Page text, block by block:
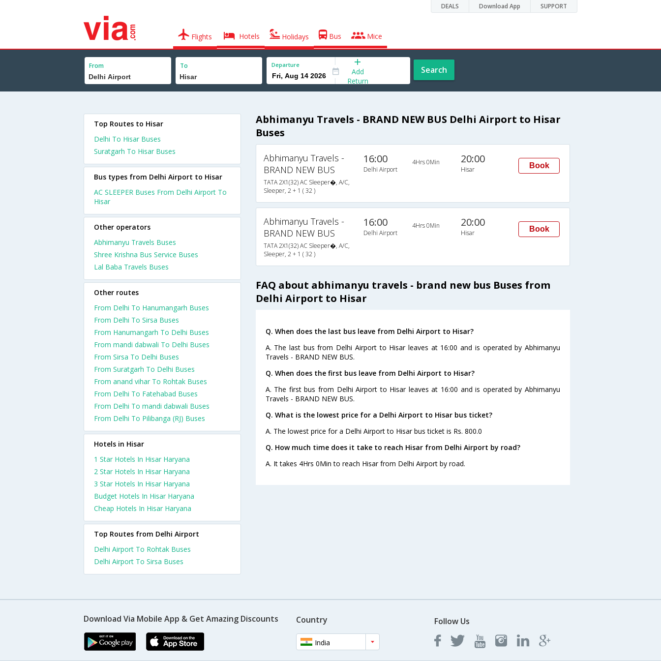
DEALS Download App SUPPORT
Flights Hotels Holidays Bus Mice
From To Departure
Add
Return
Search
Abhimanyu Travels - BRAND NEW BUS Delhi Airport to Hisar
Buses
Abhimanyu Travels -
BRAND NEW BUS
TATA 2X1(32) AC Sleeper�, A/C,
Sleeper, 2 + 1 ( 32 )
16:00
Delhi Airport
4Hrs 0Min 20:00
Hisar Book
Abhimanyu Travels -
BRAND NEW BUS
TATA 2X1(32) AC Sleeper�, A/C,
Sleeper, 2 + 1 ( 32 )
16:00
Delhi Airport
4Hrs 0Min 20:00
Hisar Book
FAQ about abhimanyu travels - brand new bus Buses from
Delhi Airport to Hisar
Q. When does the last bus leave from Delhi Airport to Hisar?
A. The last bus from Delhi Airport to Hisar leaves at 16:00 and is operated by Abhimanyu
Travels - BRAND NEW BUS.
Q. When does the first bus leave from Delhi Airport to Hisar?
A. The first bus from Delhi Airport to Hisar leaves at 16:00 and is operated by Abhimanyu
Travels - BRAND NEW BUS.
Q. What is the lowest price for a Delhi Airport to Hisar bus ticket?
A. The lowest price for a Delhi Airport to Hisar bus ticket is Rs. 800.0
Q. How much time does it take to reach Hisar from Delhi Airport by road?
A. It takes 4Hrs 0Min to reach Hisar from Delhi Airport by road.
Top Routes to Hisar
Delhi To Hisar Buses
Suratgarh To Hisar Buses
Bus types from Delhi Airport to Hisar
AC SLEEPER Buses From Delhi Airport To
Hisar
Other operators
Abhimanyu Travels Buses
Shree Krishna Bus Service Buses
Lal Baba Travels Buses
Other routes
From Delhi To Hanumangarh Buses
From Delhi To Sirsa Buses
From Hanumangarh To Delhi Buses
From mandi dabwali To Delhi Buses
From Sirsa To Delhi Buses
From Suratgarh To Delhi Buses
From anand vihar To Rohtak Buses
From Delhi To Fatehabad Buses
From Delhi To mandi dabwali Buses
From Delhi To Pilibanga (RJ) Buses
Hotels in Hisar
1 Star Hotels In Hisar Haryana
2 Star Hotels In Hisar Haryana
3 Star Hotels In Hisar Haryana
Budget Hotels In Hisar Haryana
Cheap Hotels In Hisar Haryana
Top Routes from Delhi Airport
Delhi Airport To Rohtak Buses
Delhi Airport To Sirsa Buses
Download Via Mobile App & Get Amazing Discounts Country
India
Follow Us